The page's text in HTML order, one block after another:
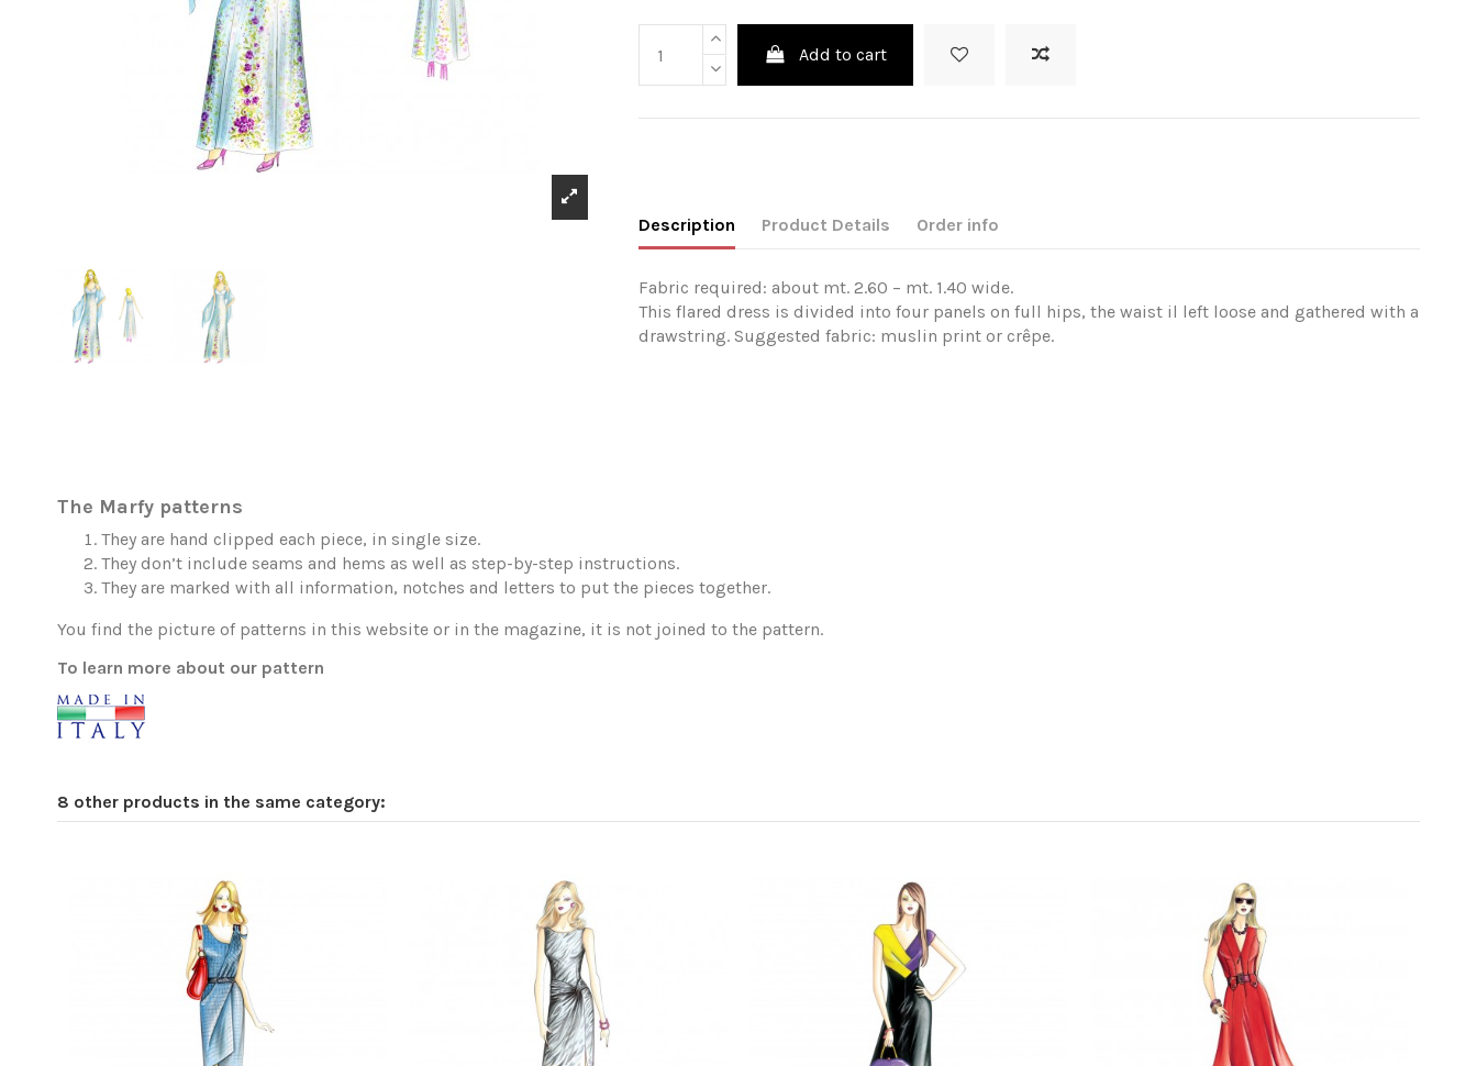
Add to cart
Description Product Details Order info
Fabric required: about mt. 2.60 – mt. 1.40 wide.
This flared dress is divided into four panels on full hips, the waist il left loose and gathered with a
drawstring. Suggested fabric: muslin print or crêpe.
The Marfy patterns
They are hand clipped each piece, in single size.
They don’t include seams and hems as well as step-by-step instructions.
They are marked with all information, notches and letters to put the pieces together.
You find the picture of patterns in this website or in the magazine, it is not joined to the pattern.
To learn more about our pattern
8 other products in the same category: